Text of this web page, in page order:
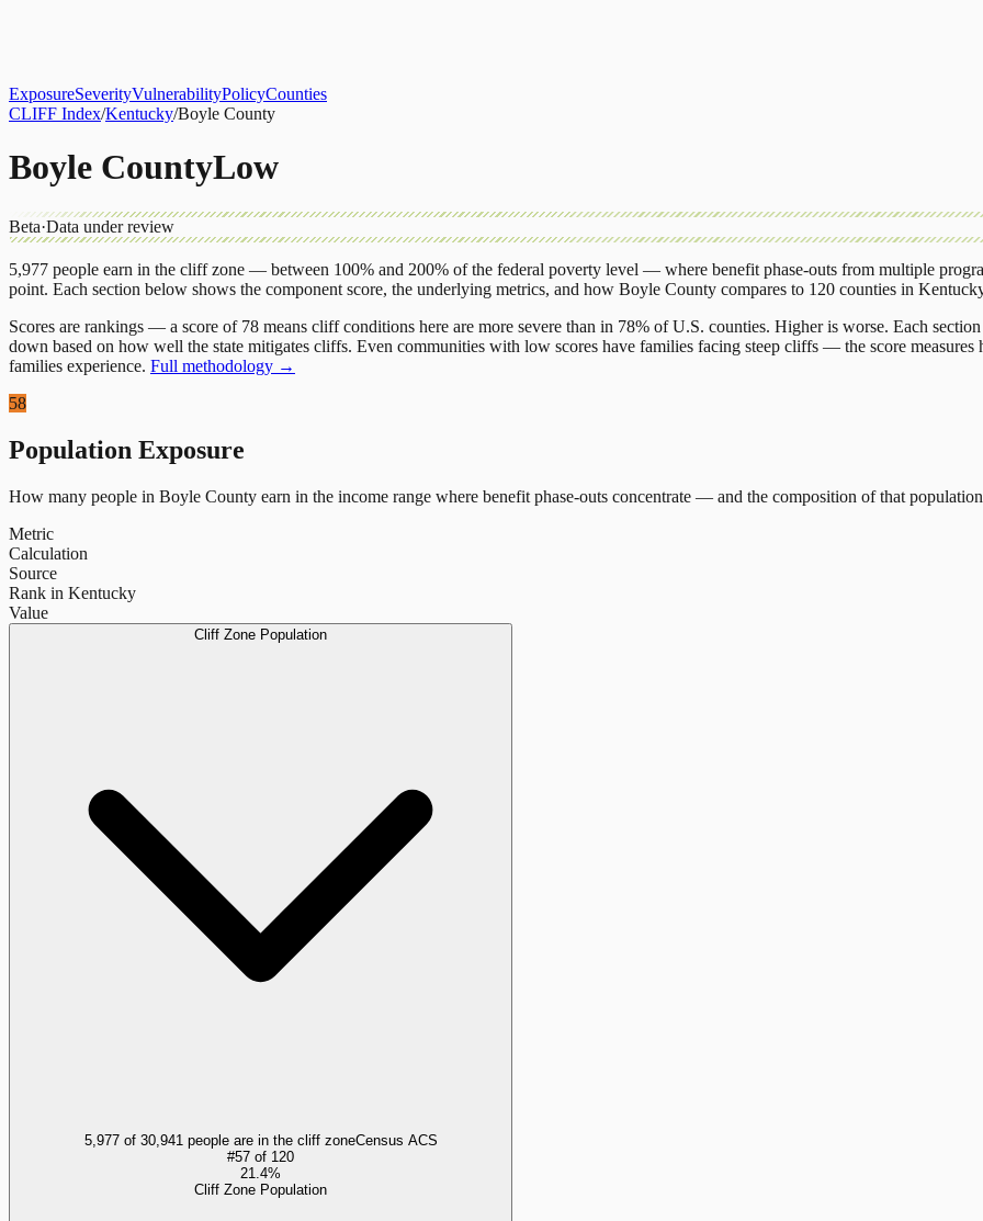
ExposureSeverityVulnerabilityPolicyCounties
CLIFF Index/Kentucky/Boyle County
Boyle CountyLow
Beta·Data under review
5,977 people earn in the cliff zone — between 100% and 200% of the federal poverty level — where benefit phase-outs from multiple
point. Each section below shows the component score, the underlying metrics, and how Boyle County compares to 120 counties in
Scores are rankings — a score of 78 means cliff conditions here are more severe than in 78% of U.S. counties. Higher is worse. Each
down based on how well the state mitigates cliffs. Even communities with low scores have families facing steep cliffs — the score
families experience. Full methodology →
58
Population Exposure
How many people in Boyle County earn in the income range where benefit phase-outs concentrate — and the composition of that
Metric
Calculation
Source
Rank in Kentucky
Value
Cliff Zone Population
5,977 of 30,941 people are in the cliff zoneCensus ACS
#57 of 120
21.4%
Cliff Zone Population